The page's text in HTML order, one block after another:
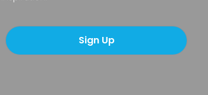
Sign Up